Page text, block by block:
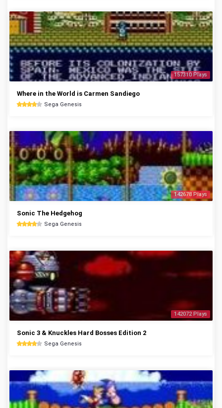
157310 Plays
Where in the World is Carmen Sandiego
Sega Genesis
142678 Plays
Sonic The Hedgehog
Sega Genesis
142072 Plays
Sonic 3 & Knuckles Hard Bosses Edition 2
Sega Genesis